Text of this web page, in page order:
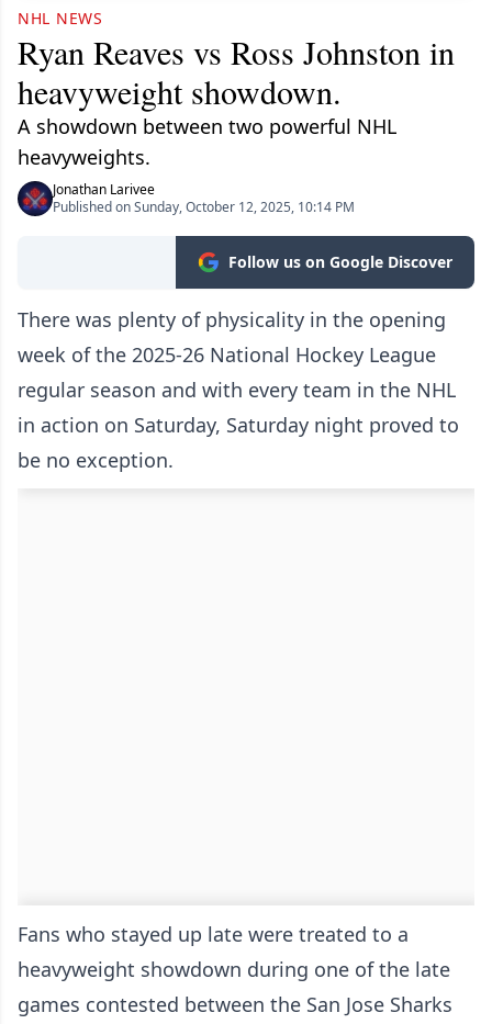
NHL NEWS
Ryan Reaves vs Ross Johnston in
heavyweight showdown.
A showdown between two powerful NHL
heavyweights.
Jonathan Larivee
Published on Sunday, October 12, 2025, 10:14 PM
Follow us on Google Discover
There was plenty of physicality in the opening
week of the 2025-26 National Hockey League
regular season and with every team in the NHL
in action on Saturday, Saturday night proved to
be no exception.
Fans who stayed up late were treated to a
heavyweight showdown during one of the late
games contested between the San Jose Sharks